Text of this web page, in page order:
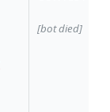
[bot died]